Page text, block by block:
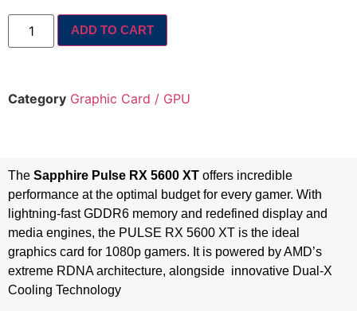
ADD TO CART
Category Graphic Card / GPU
The Sapphire Pulse RX 5600 XT offers incredible
performance at the optimal budget for every gamer. With
lightning-fast GDDR6 memory and redefined display and
media engines, the PULSE RX 5600 XT is the ideal
graphics card for 1080p gamers. It is powered by AMD’s
extreme RDNA architecture, alongside innovative Dual-X
Cooling Technology